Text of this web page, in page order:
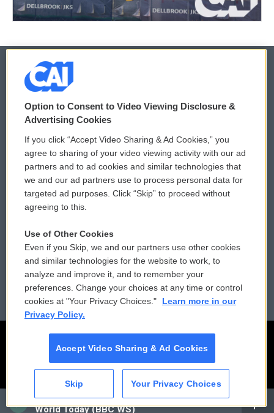
CAI
World Today (BBC WS)
© 2026
Privacy and Terms
Comments Policy
Donor Privacy Policy
Contact Us
Reports and Filings
Employment
WCAI eNews Sign Up
Submit a PSA
Vehicle Donation
Public File Assistance
FCC Public Files
Option to Consent to Video Viewing Disclosure &
Advertising Cookies
If you click “Accept Video Sharing & Ad Cookies,” you
agree to sharing of your video viewing activity with our ad
partners and to ad cookies and similar technologies that
we and our ad partners use to process personal data for
targeted ad purposes. Click “Skip” to proceed without
agreeing to this.
Use of Other Cookies
Even if you Skip, we and our partners use other cookies
and similar technologies for the website to work, to
analyze and improve it, and to remember your
preferences. Change your choices at any time or control
cookies at "Your Privacy Choices."
Learn more in our
Privacy Policy.
Accept Video Sharing & Ad Cookies
Skip Your Privacy Choices